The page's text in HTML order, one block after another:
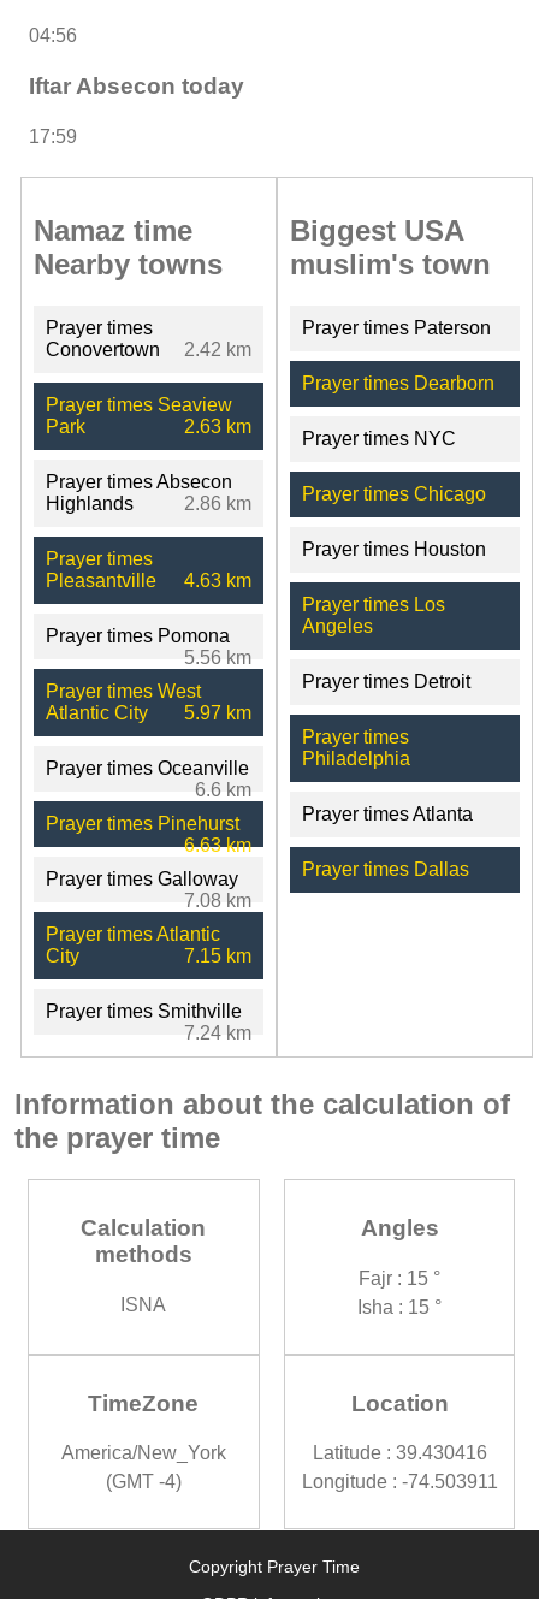
04:56
Iftar Absecon today
17:59
Namaz time
Nearby towns
Prayer times
Conovertown
2.42 km
Prayer times Seaview
Park
2.63 km
Prayer times Absecon
Highlands
2.86 km
Prayer times
Pleasantville
4.63 km
Prayer times Pomona
5.56 km
Prayer times West
Atlantic City
5.97 km
Prayer times Oceanville
6.6 km
Prayer times Pinehurst
6.63 km
Prayer times Galloway
7.08 km
Prayer times Atlantic
City
7.15 km
Prayer times Smithville
7.24 km
Biggest USA
muslim's town
Prayer times Paterson
Prayer times Dearborn
Prayer times NYC
Prayer times Chicago
Prayer times Houston
Prayer times Los
Angeles
Prayer times Detroit
Prayer times
Philadelphia
Prayer times Atlanta
Prayer times Dallas
Information about the calculation of
the prayer time
Calculation
methods
ISNA
Angles
Fajr : 15 °
Isha : 15 °
TimeZone
America/New_York
(GMT -4)
Location
Latitude : 39.430416
Longitude : -74.503911
Copyright Prayer Time